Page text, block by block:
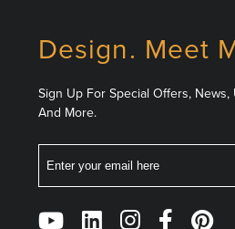
Design. Meet
Sign Up For Special Offers, News,
And More.
Follow